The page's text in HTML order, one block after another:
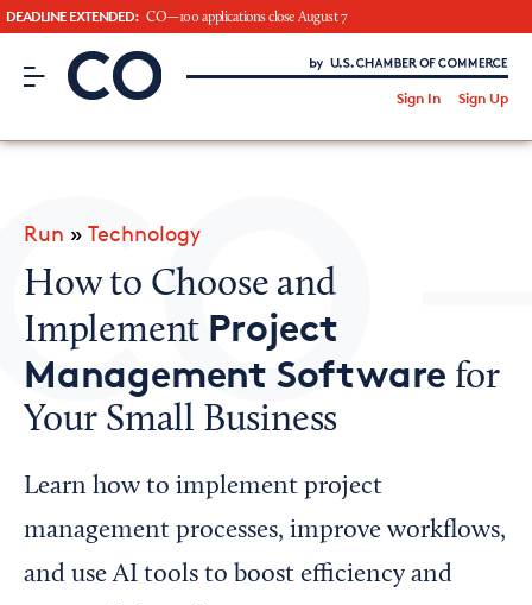
DEADLINE EXTENDED: CO—100 applications close August 7
CO– by US Chamber of Commerce
Sign In Sign Up
CO— BrandStudio
Looking for your local chamber?
Chamber Finder
Interested in partnering with us?
Media Kit
Run » Technology
How to Choose and
Implement Project
Management Software for
Your Small Business
Learn how to implement project
management processes, improve workflows,
and use AI tools to boost efficiency and